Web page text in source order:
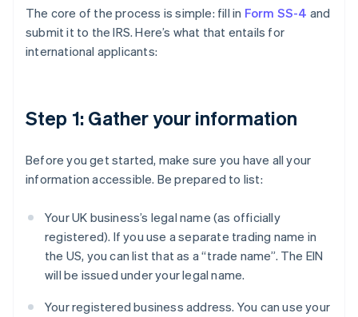
The core of the process is simple: fill in Form SS-4 and
submit it to the IRS. Here’s what that entails for
international applicants:
Step 1: Gather your information
Before you get started, make sure you have all your
information accessible. Be prepared to list:
Your UK business’s legal name (as officially
registered). If you use a separate trading name in
the US, you can list that as a “trade name”. The EIN
will be issued under your legal name.
Your registered business address. You can use your